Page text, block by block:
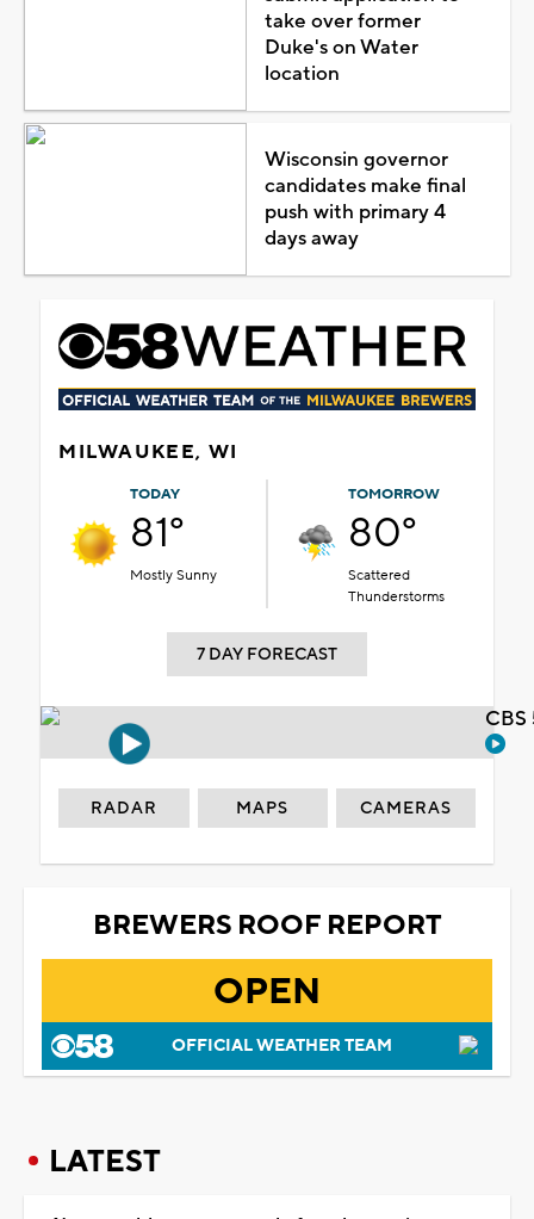
take over former
Duke's on Water
location
Wisconsin governor
candidates make final
push with primary 4
days away
MILWAUKEE, WI
TODAY
81°
Mostly Sunny
TOMORROW
80°
Scattered
Thunderstorms
7 DAY FORECAST
RADAR MAPS CAMERAS
BREWERS ROOF REPORT
OPEN
OFFICIAL WEATHER TEAM
LATEST